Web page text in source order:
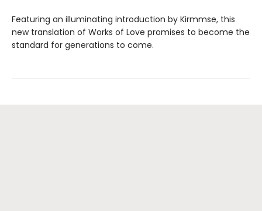
Featuring an illuminating introduction by Kirmmse, this
new translation of Works of Love promises to become the
standard for generations to come.